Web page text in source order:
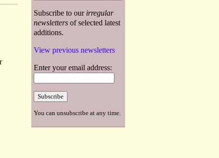
Subscribe to our irregular
newsletters of selected latest
additions.
View previous newsletters
Enter your email address:
You can unsubscribe at any time.